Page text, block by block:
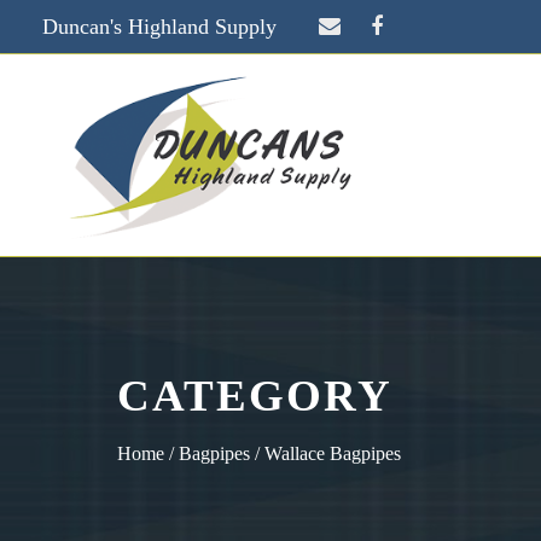
Duncan's Highland Supply
CATEGORY
Home /Bagpipes / Wallace Bagpipes